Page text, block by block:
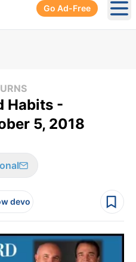
Go Ad-Free
Habits -
5, 2018
devo